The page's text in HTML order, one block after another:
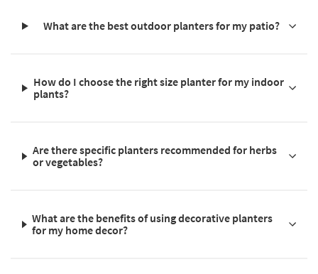
What are the best outdoor planters for my patio?
How do I choose the right size planter for my indoor
plants?
Are there specific planters recommended for herbs
or vegetables?
What are the benefits of using decorative planters
for my home decor?